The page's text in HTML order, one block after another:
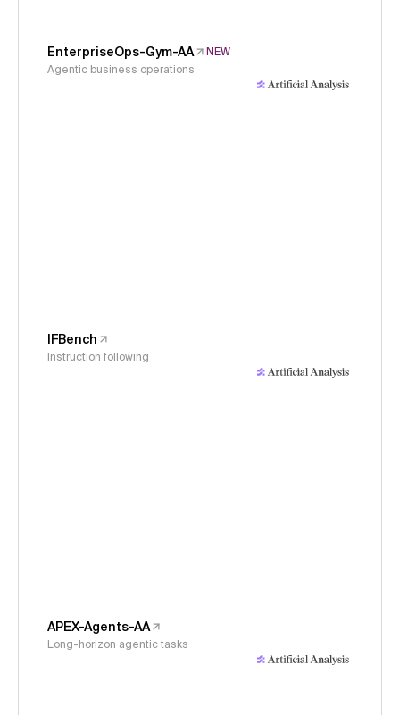
EnterpriseOps-Gym-AA
NEW
Agentic business operations
IFBench
Instruction following
APEX-Agents-AA
Long-horizon agentic tasks